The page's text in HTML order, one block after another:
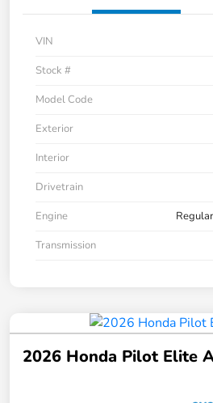
VIN
Stock #
Model Code
Exterior
Interior
Drivetrain
Engine
Transmission
2026 Honda Pilot Elite